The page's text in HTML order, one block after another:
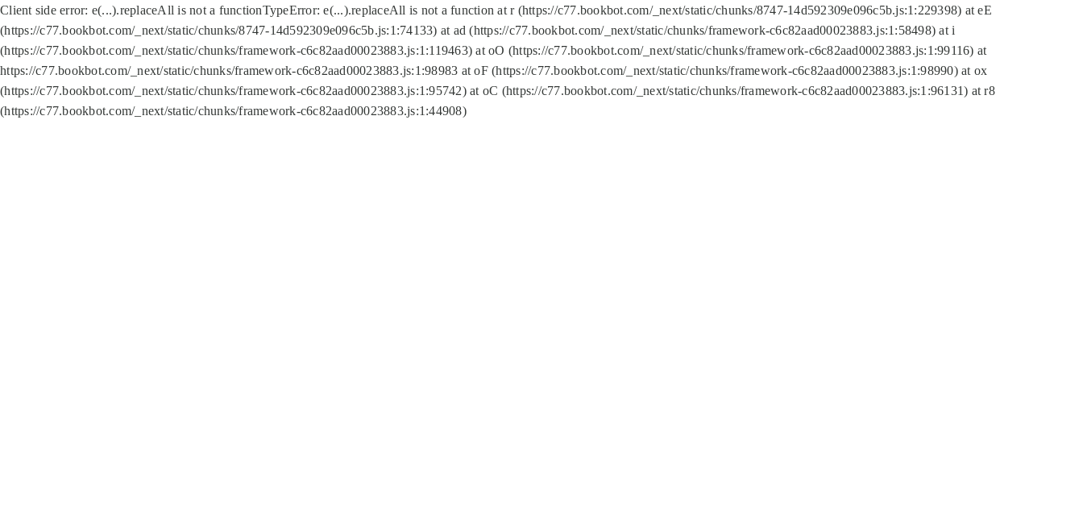
Client side error: e(...).replaceAll is not a functionTypeError: e(...).replaceAll is not a function at r (https://c77.bookbot.com/_next/static/chunks/8747-14d592309e096c5b.js:1:229398) at eE
(https://c77.bookbot.com/_next/static/chunks/8747-14d592309e096c5b.js:1:74133) at ad (https://c77.bookbot.com/_next/static/chunks/framework-c6c82aad00023883.js:1:58498) at i
(https://c77.bookbot.com/_next/static/chunks/framework-c6c82aad00023883.js:1:119463) at oO (https://c77.bookbot.com/_next/static/chunks/framework-c6c82aad00023883.js:1:99116) at
https://c77.bookbot.com/_next/static/chunks/framework-c6c82aad00023883.js:1:98983 at oF (https://c77.bookbot.com/_next/static/chunks/framework-c6c82aad00023883.js:1:98990) at ox
(https://c77.bookbot.com/_next/static/chunks/framework-c6c82aad00023883.js:1:95742) at oC (https://c77.bookbot.com/_next/static/chunks/framework-c6c82aad00023883.js:1:96131) at r8
(https://c77.bookbot.com/_next/static/chunks/framework-c6c82aad00023883.js:1:44908)